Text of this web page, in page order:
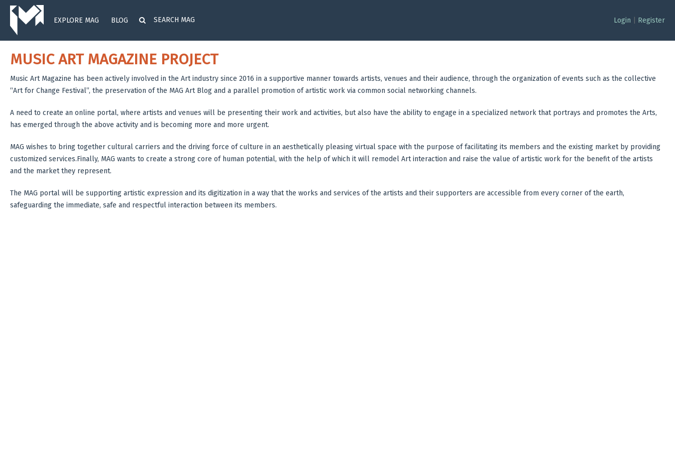
EXPLORE MAG BLOG Login Register
MUSIC ART MAGAZINE PROJECT
Music Art Magazine has been actively involved in the Art industry since 2016 in a supportive manner towards artists, venues and their audience, through the organization of events such as the collective
“Art for Change Festival”, the preservation of the MAG Art Blog and a parallel promotion of artistic work via common social networking channels.
A need to create an online portal, where artists and venues will be presenting their work and activities, but also have the ability to engage in a specialized network that portrays and promotes the Arts,
has emerged through the above activity and is becoming more and more urgent.
MAG wishes to bring together cultural carriers and the driving force of culture in an aesthetically pleasing virtual space with the purpose of facilitating its members and the existing market by providing
customized services.Finally, MAG wants to create a strong core of human potential, with the help of which it will remodel Art interaction and raise the value of artistic work for the benefit of the artists
and the market they represent.
The MAG portal will be supporting artistic expression and its digitization in a way that the works and services of the artists and their supporters are accessible from every corner of the earth,
safeguarding the immediate, safe and respectful interaction between its members.